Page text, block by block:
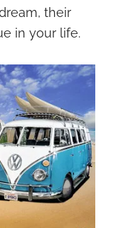
their
in your life.